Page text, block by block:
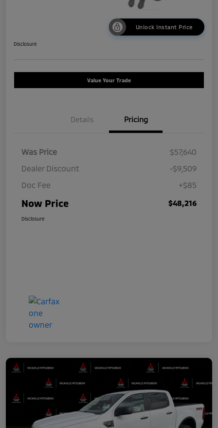
Unlock Instant Price
Disclosure
Value Your Trade
Details Pricing
Was Price
$57,640
Dealer Discount
-$9,509
Doc Fee
+$85
Now Price $48,216
Disclosure